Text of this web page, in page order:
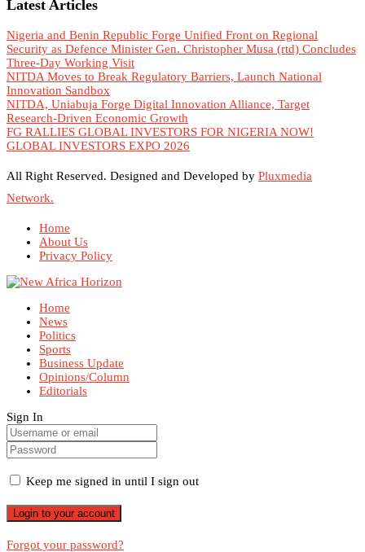
Latest Articles
Nigeria and Benin Republic Forge Unified Front on Regional
Security as Defence Minister Gen. Christopher Musa (rtd) Concludes
Three-Day Working Visit
NITDA Moves to Break Regulatory Barriers, Launch National
Innovation Sandbox
NITDA, Uniabuja Forge Digital Innovation Alliance, Target
Research-Driven Economic Growth
FG RALLIES GLOBAL INVESTORS FOR NIGERIA NOW!
GLOBAL INVESTORS EXPO 2026
All Right Reserved. Designed and Developed by Pluxmedia
Network.
Home
About Us
Privacy Policy
Home
News
Politics
Sports
Business Update
Opinions/Column
Editorials
Sign In
Keep me signed in until I sign out
Forgot your password?